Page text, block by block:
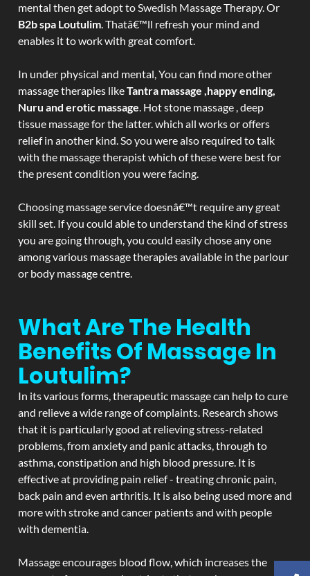
mental then get adopt to Swedish Massage Therapy. Or
B2b spa Loutulim. Thatâ€™ll refresh your mind and
enables it to work with great comfort.
In under physical and mental, You can find more other
massage therapies likeTantra massage ,happy ending,
Nuru and erotic massage. Hot stone massage , deep
tissue massage for the latter. which all works or offers
relief in another kind. So you were also required to talk
with the massage therapist which of these were best for
the present condition you were facing.
Choosing massage service doesnâ€™t require any great
skill set. If you could able to understand the kind of stress
you are going through, you could easily chose any one
among various massage therapies available in the parlour
or body massage centre.
What Are The Health
Benefits Of Massage In
Loutulim?
In its various forms, therapeutic massage can help to cure
and relieve a wide range of complaints. Research shows
that it is particularly good at relieving stress-related
problems, from anxiety and panic attacks, through to
asthma, constipation and high blood pressure. It is
effective at providing pain relief - treating chronic pain,
back pain and even arthritis. It is also being used more and
more with stroke and cancer patients and with people
with dementia.
Massage encourages blood flow, which increases the